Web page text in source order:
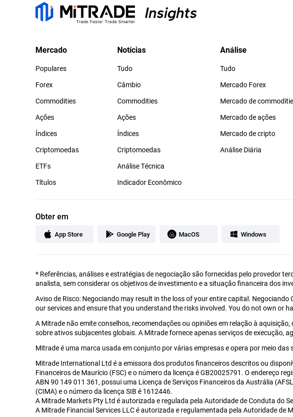
Mercado
Populares
Forex
Commodities
Ações
Índices
Criptomoedas
ETFs
Títulos
Notícias
Tudo
Câmbio
Commodities
Ações
Índices
Criptomoedas
Análise Técnica
Indicador Econômico
Análise
Tudo
Mercado Forex
Mercado de
Mercado de ações
Mercado de cripto
Análise Diária
Obter em
App Store Google Play MacOS Windows
* Referências, análises e estratégias de negociação são fornecidas pelo provedor
analista, sem considerar os objetivos de investimento e a situação financeira dos
Aviso de Risco: Negociando may result in the loss of your entire capital.
our services and ensure that you understand the risks involved. You do not own or
A Mitrade não emite conselhos, recomendações ou opiniões em relação à
sobre ativos subjacentes globais. A Mitrade fornece apenas serviços de execução,
Mitrade é uma marca usada em conjunto por várias empresas e opera por meio das
Mitrade International Ltd é a emissora dos produtos financeiros descritos ou
Financeiros de Maurício (FSC) e o número da licença é GB20025791. O endereço
ABN 90 149 011 361, possui uma Licença de Serviços Financeiros da Austrália
(CIMA) e o número da licença SIB é 1612446.
A Mitrade Markets Pty Ltd é autorizada e regulada pela Autoridade de Conduta do
A Mitrade Financial Services LLC é autorizada e regulamentada pela Autoridade